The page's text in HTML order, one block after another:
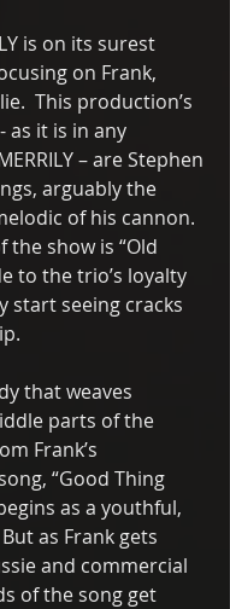
is on its surest
on Frank,
This production’s
as it is in any
– are Stephen
arguably the
of his cannon.
the show is “Old
to the trio’s loyalty
start seeing cracks
that weaves
parts of the
Frank’s
“Good Thing
as a youthful,
as Frank gets
and commercial
of the song get